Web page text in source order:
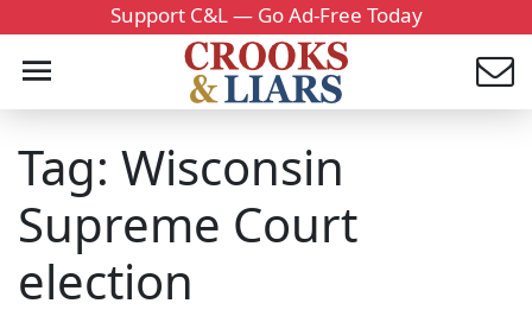
Support C&L — Go Ad-Free Today
Tag: Wisconsin
Supreme Court
election